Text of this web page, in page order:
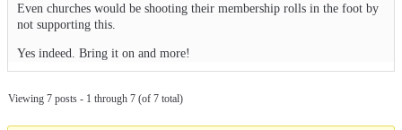
Even churches would be shooting their membership rolls in the foot by
not supporting this.
Yes indeed. Bring it on and more!
Viewing 7 posts - 1 through 7 (of 7 total)